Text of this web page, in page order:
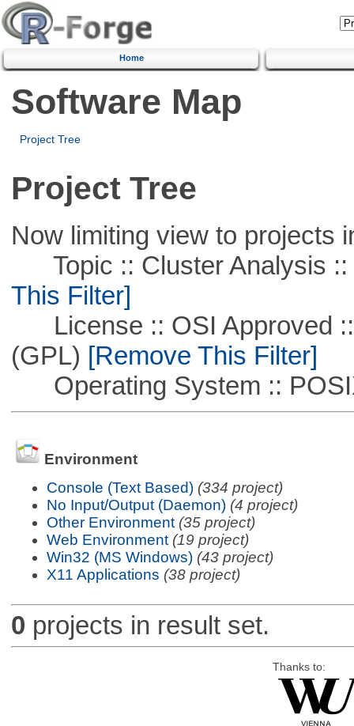
Home
Software Map
Project Tree
Project Tree
Now limiting view to projects
Topic :: Cluster Analysis ::
This Filter]
License :: OSI Approved ::
(GPL) [Remove This Filter]
Operating System ::
Environment
Console (Text Based) (334 project)
No Input/Output (Daemon) (4 project)
Other Environment (35 project)
Web Environment (19 project)
Win32 (MS Windows) (43 project)
X11 Applications (38 project)
0 projects in result set.
Thanks to: